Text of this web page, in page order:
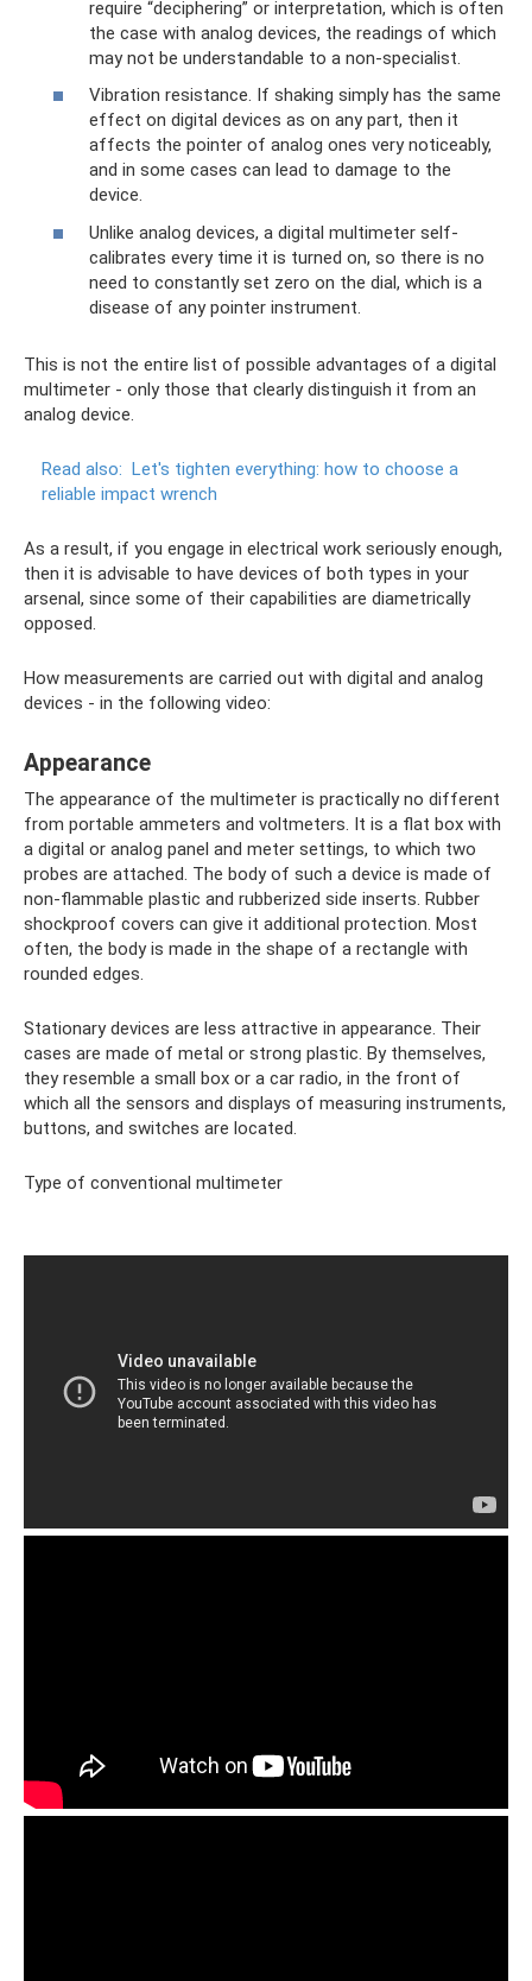
require “deciphering” or interpretation, which is often
the case with analog devices, the readings of which
may not be understandable to a non-specialist.
Vibration resistance. If shaking simply has the same
effect on digital devices as on any part, then it
affects the pointer of analog ones very noticeably,
and in some cases can lead to damage to the
device.
Unlike analog devices, a digital multimeter self-
calibrates every time it is turned on, so there is no
need to constantly set zero on the dial, which is a
disease of any pointer instrument.
This is not the entire list of possible advantages of a digital
multimeter - only those that clearly distinguish it from an
analog device.
Read also: Let's tighten everything: how to choose a
reliable impact wrench
As a result, if you engage in electrical work seriously enough,
then it is advisable to have devices of both types in your
arsenal, since some of their capabilities are diametrically
opposed.
How measurements are carried out with digital and analog
devices - in the following video:
Appearance
The appearance of the multimeter is practically no different
from portable ammeters and voltmeters. It is a flat box with
a digital or analog panel and meter settings, to which two
probes are attached. The body of such a device is made of
non-flammable plastic and rubberized side inserts. Rubber
shockproof covers can give it additional protection. Most
often, the body is made in the shape of a rectangle with
rounded edges.
Stationary devices are less attractive in appearance. Their
cases are made of metal or strong plastic. By themselves,
they resemble a small box or a car radio, in the front of
which all the sensors and displays of measuring instruments,
buttons, and switches are located.
Type of conventional multimeter